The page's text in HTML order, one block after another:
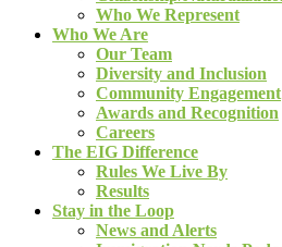
Who We Represent
Who We Are
Our Team
Diversity and Inclusion
Community Engagement
Awards and Recognition
Careers
The EIG Difference
Rules We Live By
Results
Stay in the Loop
News and Alerts